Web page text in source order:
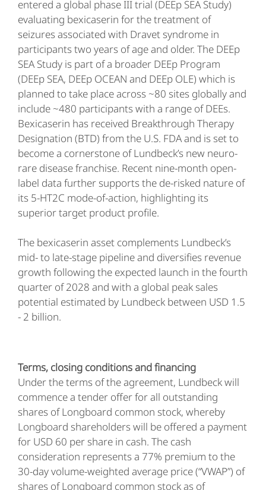
entered a global phase III trial (DEEp SEA Study)
evaluating bexicaserin for the treatment of
seizures associated with Dravet syndrome in
participants two years of age and older. The DEEp
SEA Study is part of a broader DEEp Program
(DEEp SEA, DEEp OCEAN and DEEp OLE) which is
planned to take place across ~80 sites globally and
include ~480 participants with a range of DEEs.
Bexicaserin has received Breakthrough Therapy
Designation (BTD) from the U.S. FDA and is set to
become a cornerstone of Lundbeck’s new neuro-
rare disease franchise. Recent nine-month open-
label data further supports the de-risked nature of
its 5-HT2C mode-of-action, highlighting its
superior target product profile.
The bexicaserin asset complements Lundbeck’s
mid- to late-stage pipeline and diversifies revenue
growth following the expected launch in the fourth
quarter of 2028 and with a global peak sales
potential estimated by Lundbeck between USD 1.5
- 2 billion.
Terms, closing conditions and financing
Under the terms of the agreement, Lundbeck will
commence a tender offer for all outstanding
shares of Longboard common stock, whereby
Longboard shareholders will be offered a payment
for USD 60 per share in cash. The cash
consideration represents a 77% premium to the
30-day volume-weighted average price (“VWAP”) of
shares of Longboard common stock as of